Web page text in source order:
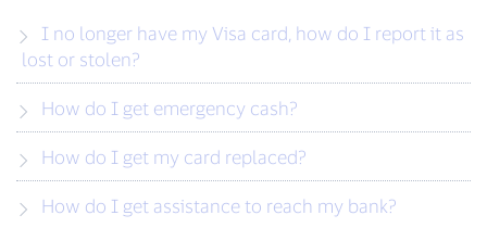
lost or stolen?
How do I get emergency cash?
How do I get my card replaced?
How do I get assistance to reach my bank?